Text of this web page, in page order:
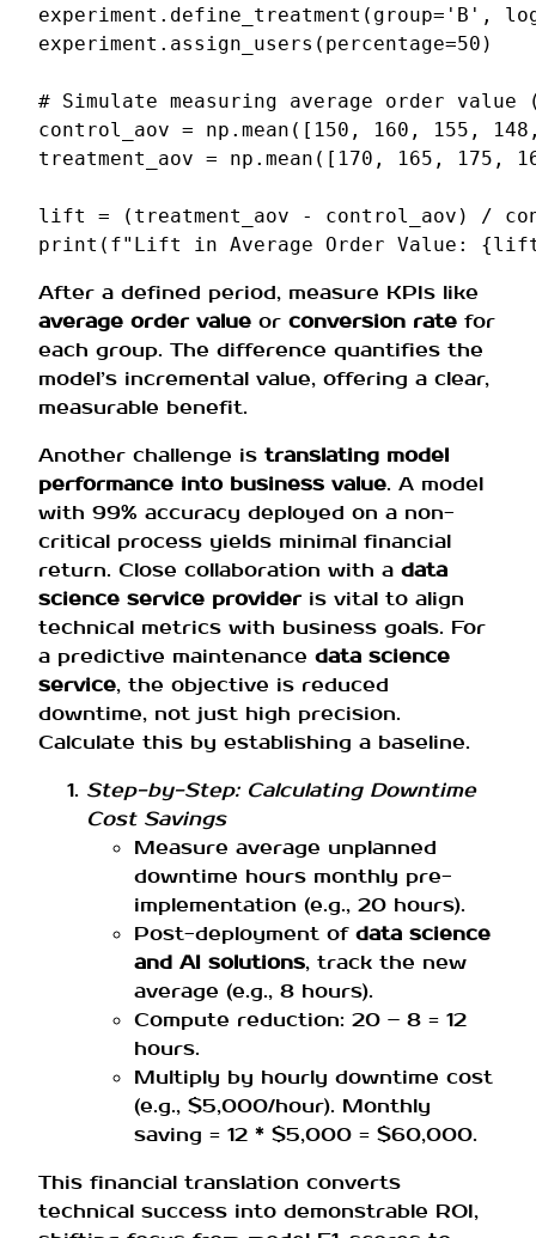
experiment . define_treatment ( group= 'B' ,
experiment . assign_users ( percentage=50 )
# Simulate measuring average order value
control_aov = np . mean ([ 150 , 160 , 155 , 148
treatment_aov = np . mean ([ 170 , 165 , 175 ,
lift = ( treatment_aov - control_aov ) /
print ( f"Lift in Average Order Value: {
After a defined period, measure KPIs like
average order value or conversion rate for
each group. The difference quantifies the
model’s incremental value, offering a clear,
measurable benefit.
Another challenge is translating model
performance into business value. A model
with 99% accuracy deployed on a non-
critical process yields minimal financial
return. Close collaboration with a data
science service provideris vital to align
technical metrics with business goals. For
a predictive maintenance data science
service, the objective is reduced
downtime, not just high precision.
Calculate this by establishing a baseline.
Step-by-Step: Calculating Downtime
Cost Savings
Measure average unplanned
downtime hours monthly pre-
implementation (e.g., 20 hours).
Post-deployment of data science
and AI solutions, track the new
average (e.g., 8 hours).
Compute reduction: 20 – 8 = 12
hours.
Multiply by hourly downtime cost
(e.g., $5,000/hour). Monthly
saving = 12 * $5,000 = $60,000.
This financial translation converts
technical success into demonstrable ROI,